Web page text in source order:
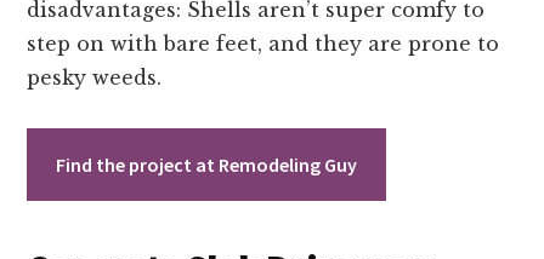
disadvantages: Shells aren’t super comfy to
step on with bare feet, and they are prone to
pesky weeds.
Find the project at Remodeling Guy